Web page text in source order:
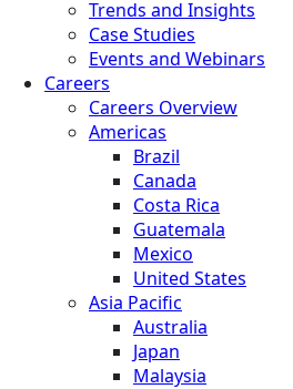
Trends and Insights
Case Studies
Events and Webinars
Careers
Careers Overview
Americas
Brazil
Canada
Costa Rica
Guatemala
Mexico
United States
Asia Pacific
Australia
Japan
Malaysia